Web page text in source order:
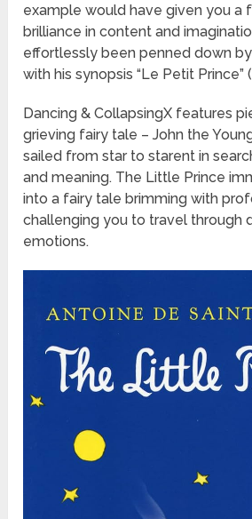
example would have given you a
brilliance in content and
effortlessly been penned down
with his synopsis “Le Petit Prince”
Dancing & CollapsingX features
grieving fairy tale – John the
sailed from star to starent in
and meaning. The Little Prince
into a fairy tale brimming with
challenging you to travel through
emotions.